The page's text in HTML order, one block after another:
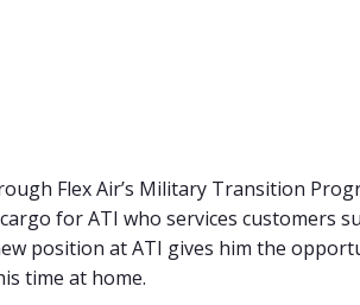
Flex Air’s Military Transition
for ATI who services customers
position at ATI gives him the
time at home.